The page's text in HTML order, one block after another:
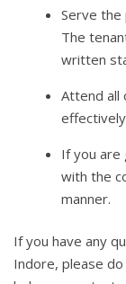
Serve the
The
written
Attend all
If you are
with the
manner.
If you have any
Indore, please